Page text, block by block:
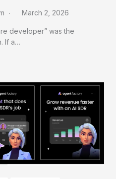
March 2, 2026
developer” was the
If a…